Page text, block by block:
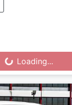
Loading...
Loading...